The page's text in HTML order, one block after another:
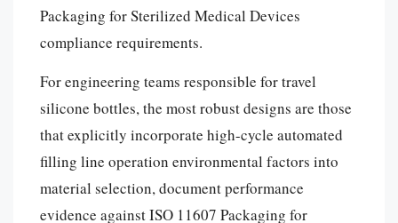
Packaging for Sterilized Medical Devices
compliance requirements.
For engineering teams responsible for travel
silicone bottles, the most robust designs are those
that explicitly incorporate high-cycle automated
filling line operation environmental factors into
material selection, document performance
evidence against ISO 11607 Packaging for